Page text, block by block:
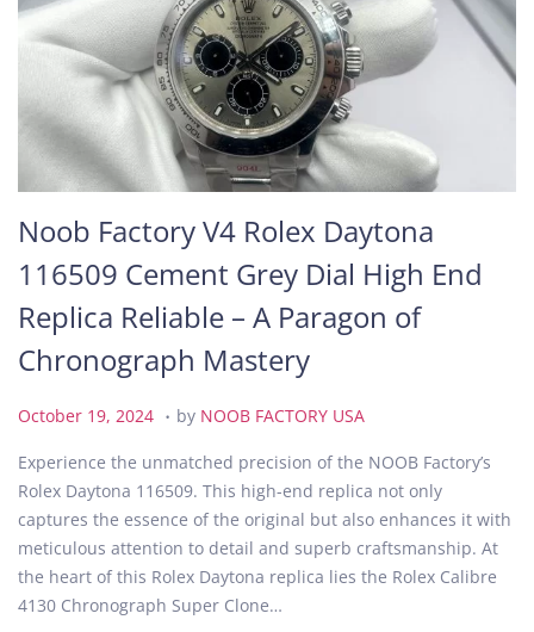
Noob Factory V4 Rolex Daytona
116509 Cement Grey Dial High End
Replica Reliable – A Paragon of
Chronograph Mastery
P
s
t
e
d
o
n
October 19, 2024 O
t
o
b
e
r
1
. by NOOB FACTORY USA
Experience the unmatched precision of the NOOB Factory’s
Rolex Daytona 116509. This high-end replica not only
captures the essence of the original but also enhances it with
meticulous attention to detail and superb craftsmanship. At
the heart of this Rolex Daytona replica lies the Rolex Calibre
4130 Chronograph Super Clone…